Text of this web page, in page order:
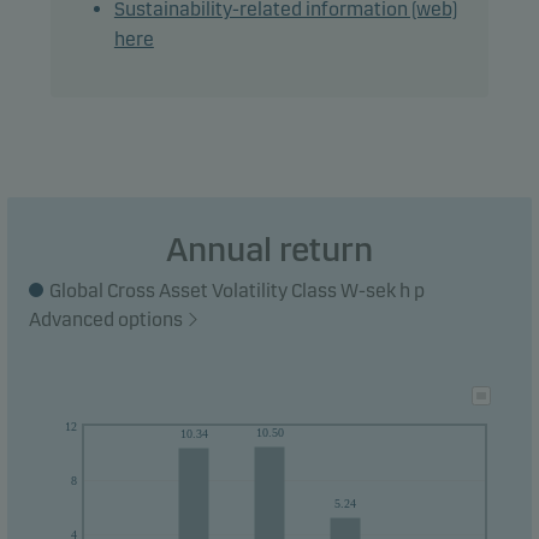
money within 3 years.
Sustainability-related information (web)
here
Annual return
Global Cross Asset Volatility Class W-sek h p
Advanced options
4
8
12
10.34 10.50
5.24